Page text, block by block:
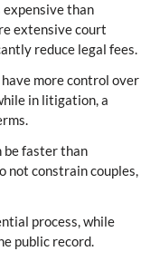
than
extensive court
reduce legal fees.
more control over
in litigation, a
be faster than
not constrain couples,
process, while
public record.